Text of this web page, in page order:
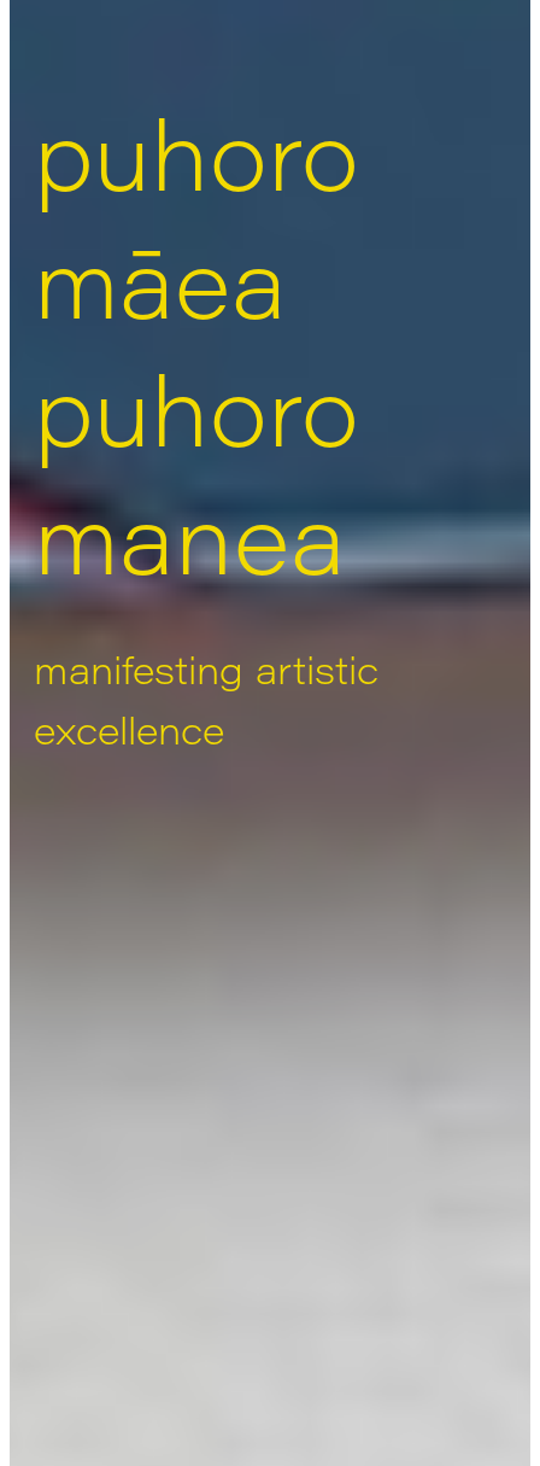
puhoro
māea
puhoro
manea
manifesting artistic
excellence